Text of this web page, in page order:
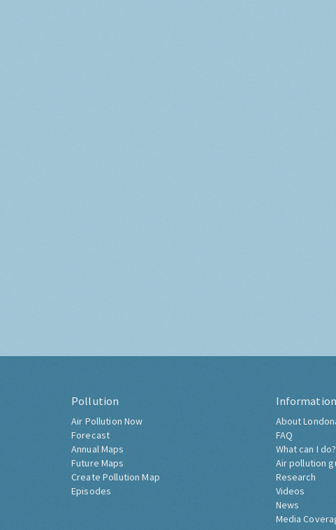
Pollution
Air Pollution Now
Forecast
Annual Maps
Future Maps
Create Pollution Map
Episodes
Information
About
FAQ
What can I do?
Air pollution
Research
Videos
News
Media